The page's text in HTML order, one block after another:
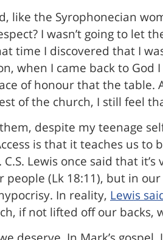
like the Syrophonecian
I wasn’t going to let
time I discovered that I
when I came back to
of honour that the
of the church, I still feel
despite my teenage
is that it teaches us
Lewis once said that
(Lk 18:11), but in
In reality, Lewis
if not lifted off our backs,